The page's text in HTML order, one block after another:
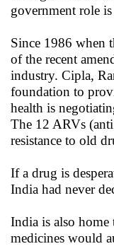
government role
Since 1986 when
of the recent
industry. Cipla,
foundation to
health is
The 12 ARVs
resistance to old
If a drug is
India had never
India is also home
medicines would